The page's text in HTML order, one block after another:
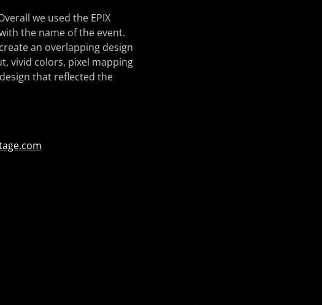
we used the EPIX
the name of the event.
an overlapping design
vivid colors, pixel mapping
that reflected the